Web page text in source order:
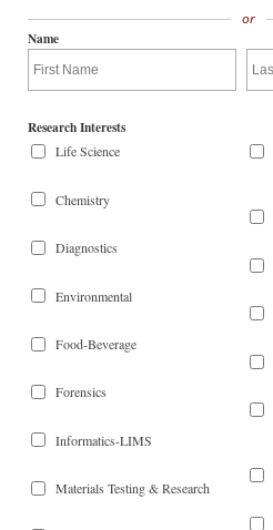
or
Name
Research Interests
Life Science
Chemistry
Diagnostics
Environmental
Food-Beverage
Forensics
Informatics-LIMS
Materials Testing & Research